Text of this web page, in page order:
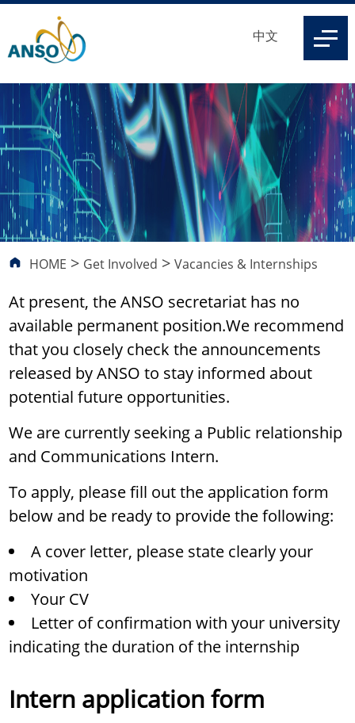
中文
HOME > Get Involved > Vacancies & Internships
At present, the ANSO secretariat has no
available permanent position.We recommend
that you closely check the announcements
released by ANSO to stay informed about
potential future opportunities.
We are currently seeking a Public relationship
and Communications Intern.
To apply, please fill out the application form
below and be ready to provide the following:
A cover letter, please state clearly your
motivation
Your CV
Letter of confirmation with your university
indicating the duration of the internship
Intern application form